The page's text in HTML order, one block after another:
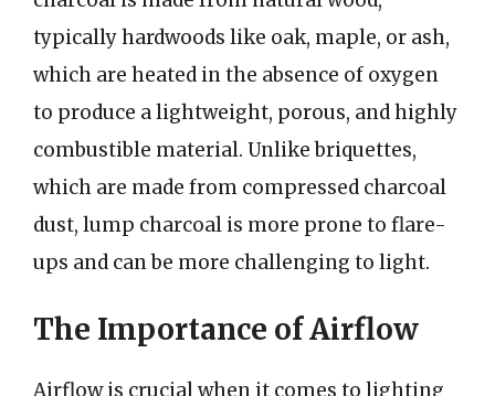
typically hardwoods like oak, maple, or ash,
which are heated in the absence of oxygen
to produce a lightweight, porous, and highly
combustible material. Unlike briquettes,
which are made from compressed charcoal
dust, lump charcoal is more prone to flare-
ups and can be more challenging to light.
The Importance of Airflow
Airflow is crucial when it comes to lighting